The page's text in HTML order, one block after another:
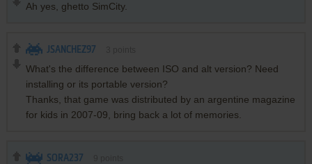
Ah yes, ghetto SimCity.
JSANCHEZ97
What's the difference between ISO and alt version? Need
installing or its portable version?
Thanks, that game was distributed by an argentine magazine
for kids in 2007-09, bring back a lot of memories.
SORA237